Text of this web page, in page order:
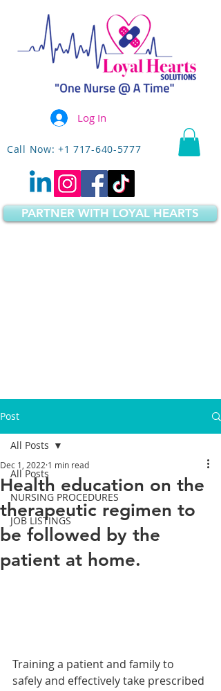
Call Now: +1 717-640-5777
PARTNER WITH LOYAL HEARTS
Log In
Post
All Posts
NURSING PROCEDURES
JOB LISTINGS
All Posts
Health education on the
therapeutic regimen to
be followed by the
patient at home.
Dec 1, 2022 1 min read
Training a patient and family to
safely and effectively take prescribed